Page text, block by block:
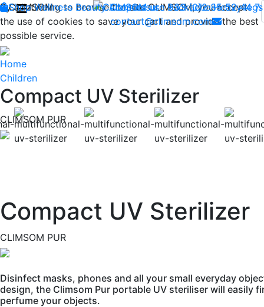
By continuing to browse the site CLIMSOM, you accept
the use of cookies to save your cart and provide the best
possible service.
CLIMSOM
Contact us : +33 (0)2 85 52 44
contact@climsom.com
Shop Wellness Beauty Acupressure Backache Heavy legs
Home
Children
Compact UV Sterilizer
CLIMSOM PUR
Compact UV Sterilizer
CLIMSOM PUR
Disinfect masks, phones and all your small everyday
design, the Climsom Pur portable UV steriliser will easily
perfume your objects.